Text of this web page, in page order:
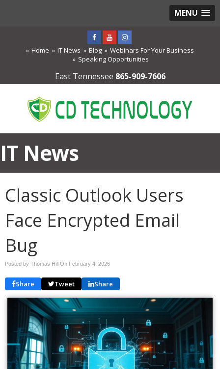
MENU
Home IT News Blog
Webinars For Your Business
Speaking Opportunities
East Tennessee 865-909-7606
IT News
Classic Outlook Users
Face Encrypted Email
Bug
Posted by Thomas Hill On February 4, 2026
Share Tweet Share